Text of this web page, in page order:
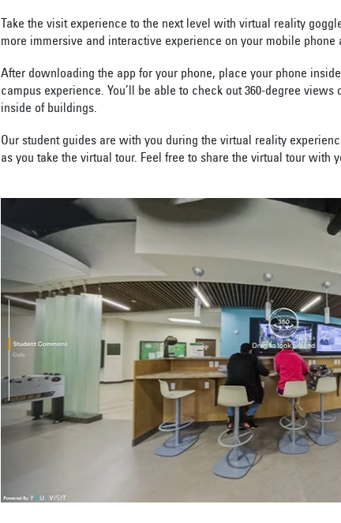
Take the visit experience to the next level with virtual reality
more immersive and interactive experience on your mobile phone
After downloading the app for your phone, place your phone
campus experience. You’ll be able to check out 360-degree
inside of buildings.
Our student guides are with you during the virtual reality
as you take the virtual tour. Feel free to share the virtual tour with